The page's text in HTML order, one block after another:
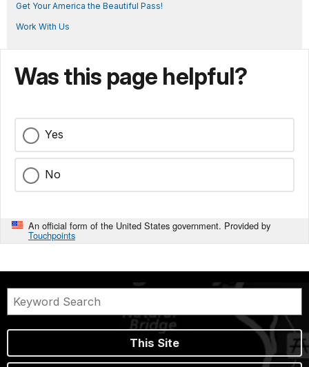
Get Your America the Beautiful Pass!
Work With Us
Was this page helpful?
Yes
No
An official form of the United States government. Provided by
Touchpoints
This Site